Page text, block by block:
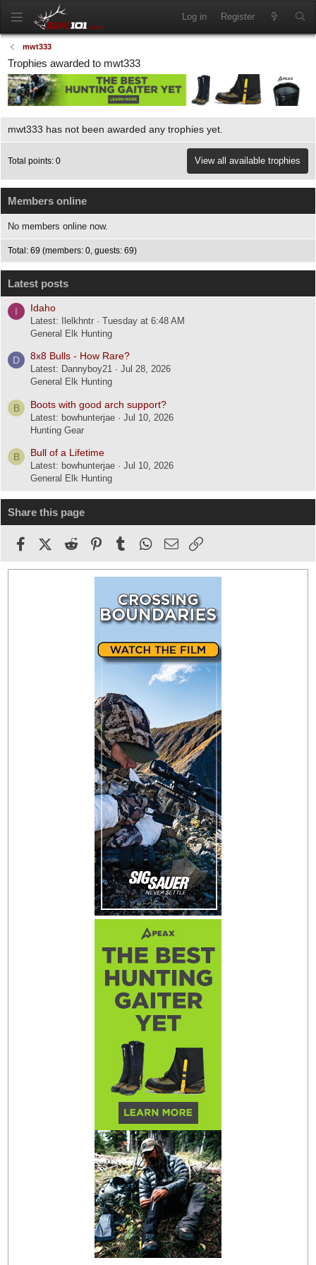
Log in Register
mwt333
Trophies awarded to mwt333
mwt333 has not been awarded any trophies yet.
Total points: 0 View all available trophies
Members online
No members online now.
Total: 69 (members: 0, guests: 69)
Latest posts
I Idaho
Latest: Ilelkhntr
Tuesday at 6:48 AM
General Elk Hunting
D 8x8 Bulls - How Rare?
Latest: Dannyboy21
Jul 28, 2026
General Elk Hunting
B Boots with good arch support?
Latest: bowhunterjae
Jul 10, 2026
Hunting Gear
B Bull of a Lifetime
Latest: bowhunterjae
Jul 10, 2026
General Elk Hunting
Share this page
FacebookX (Twitter)
Reddit PinterestTumblr WhatsApp
Email